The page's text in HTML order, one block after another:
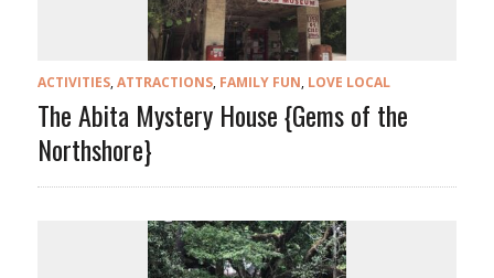
ACTIVITIES,ATTRACTIONS, FAMILY FUN, LOVE LOCAL
The Abita Mystery House {Gems of the
Northshore}